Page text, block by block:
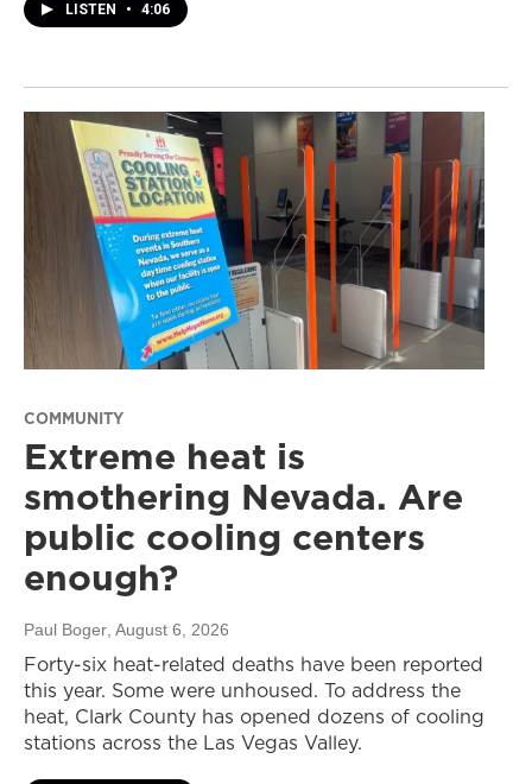
LISTEN • 4:06
COMMUNITY
Extreme heat is
smothering Nevada. Are
public cooling centers
enough?
Paul Boger , August 6, 2026
Forty-six heat-related deaths have been reported
this year. Some were unhoused. To address the
heat, Clark County has opened dozens of cooling
stations across the Las Vegas Valley.